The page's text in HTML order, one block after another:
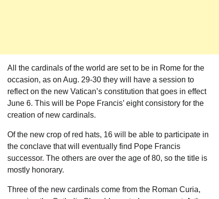
All the cardinals of the world are set to be in Rome for the
occasion, as on Aug. 29-30 they will have a session to
reflect on the new Vatican’s constitution that goes in effect
June 6. This will be Pope Francis’ eight consistory for the
creation of new cardinals.
Of the new crop of red hats, 16 will be able to participate in
the conclave that will eventually find Pope Francis
successor. The others are over the age of 80, so the title is
mostly honorary.
Three of the new cardinals come from the Roman Curia,